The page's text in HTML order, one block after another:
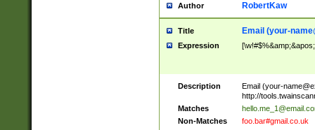
Author RobertKaw
Title Email (your-
Expression
Description Email (your-
http://
Matches
Non-Matches
foo.bar#gmail.co.uk